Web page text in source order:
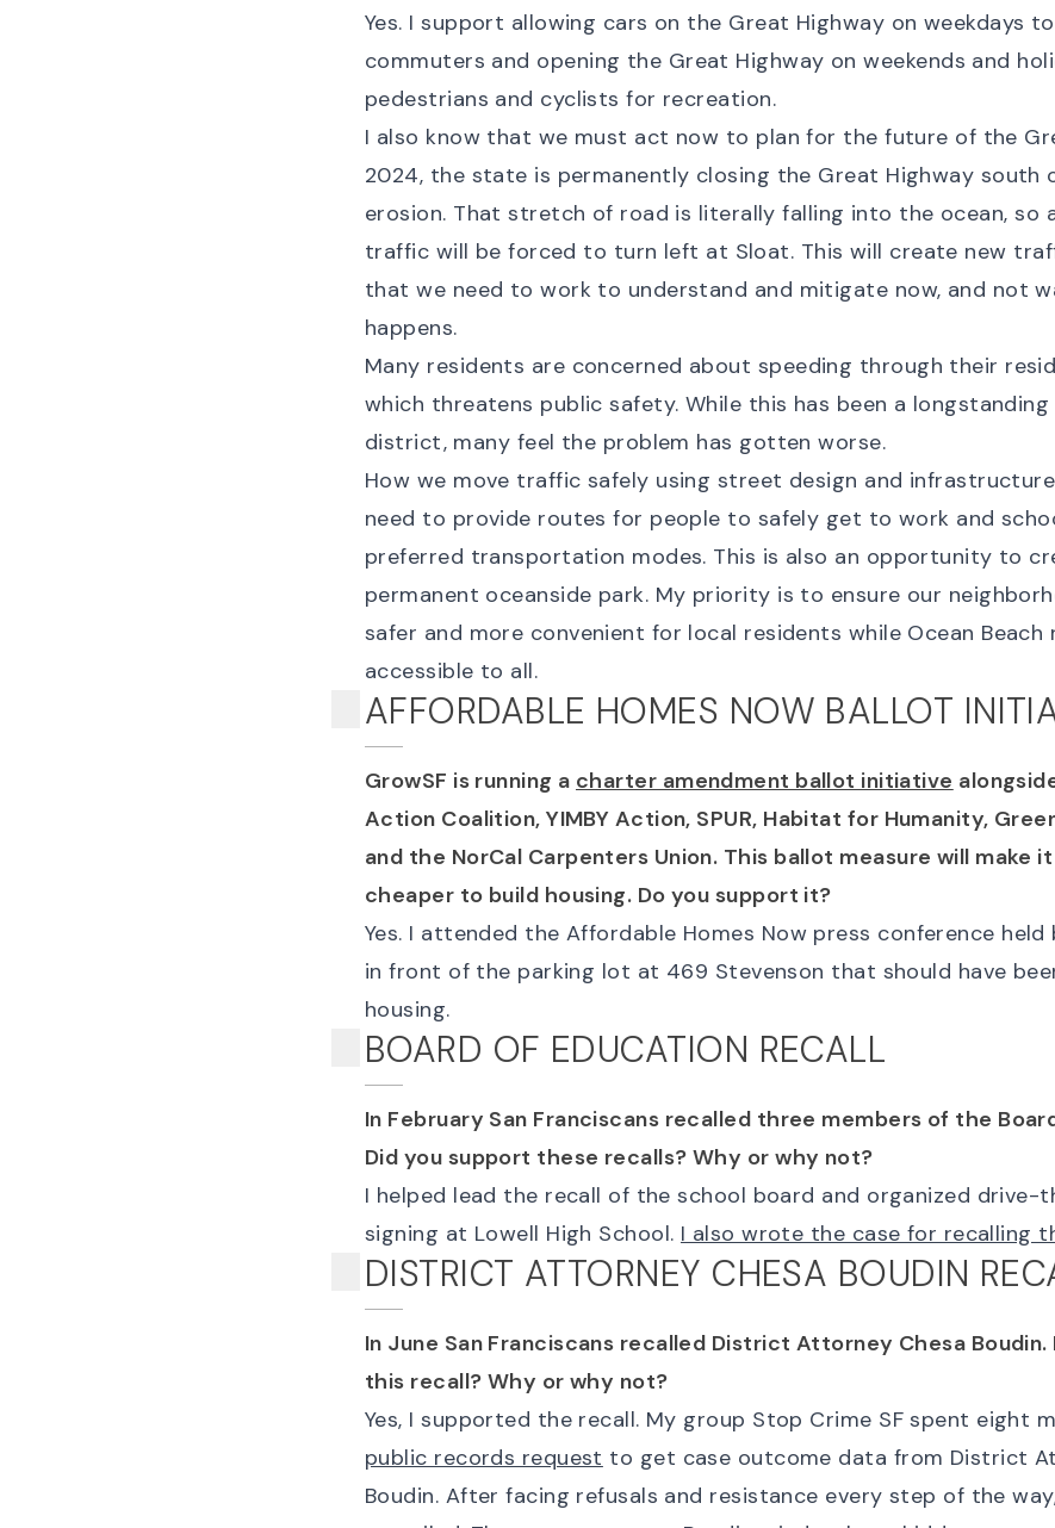
Yes. I support allowing cars on the Great Highway on weekdays
commuters and opening the Great Highway on weekends and
pedestrians and cyclists for recreation.
I also know that we must act now to plan for the future of the
2024, the state is permanently closing the Great Highway south
erosion. That stretch of road is literally falling into the ocean, so
traffic will be forced to turn left at Sloat. This will create new
that we need to work to understand and mitigate now, and not
happens.
Many residents are concerned about speeding through their
which threatens public safety. While this has been a
district, many feel the problem has gotten worse.
How we move traffic safely using street design and
need to provide routes for people to safely get to work and
preferred transportation modes. This is also an opportunity to
permanent oceanside park. My priority is to ensure our
safer and more convenient for local residents while Ocean Beach
accessible to all.
AFFORDABLE HOMES NOW BALLOT
GrowSF is running a charter amendment ballot initiative
Action Coalition, YIMBY Action, SPUR, Habitat for Humanity,
and the NorCal Carpenters Union. This ballot measure will make
cheaper to build housing. Do you support it?
Yes. I attended the Affordable Homes Now press conference held
in front of the parking lot at 469 Stevenson that should have
housing.
BOARD OF EDUCATION RECALL
In February San Franciscans recalled three members of the
Did you support these recalls? Why or why not?
I helped lead the recall of the school board and organized drive-
signing at Lowell High School. I also wrote the case for recalling
DISTRICT ATTORNEY CHESA BOUDIN
In June San Franciscans recalled District Attorney Chesa
this recall? Why or why not?
Yes, I supported the recall. My group Stop Crime SF spent eight
public records request to get case outcome data from District
Boudin. After facing refusals and resistance every step of the